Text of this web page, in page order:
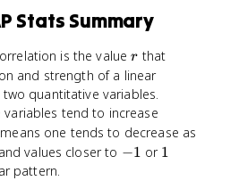
Stats Summary
is the valuer
r that
and strength of a linear
quantitative variables.
variables tend to increase
means one tends to decrease as
values closer to -
−1 or 1
1
pattern.